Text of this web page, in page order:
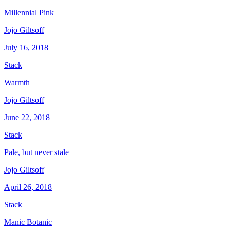
Millennial Pink
Jojo Giltsoff
July 16, 2018
Stack
Warmth
Jojo Giltsoff
June 22, 2018
Stack
Pale, but never stale
Jojo Giltsoff
April 26, 2018
Stack
Manic Botanic